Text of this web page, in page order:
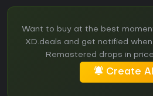
Want to buy at the best
XD.deals and get notified
Remastered drops in
Create